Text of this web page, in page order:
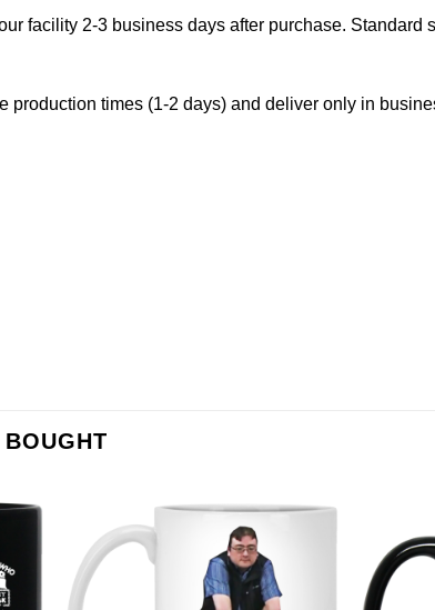
facility 2-3 business days after purchase.
times (1-2 days) and deliver only in